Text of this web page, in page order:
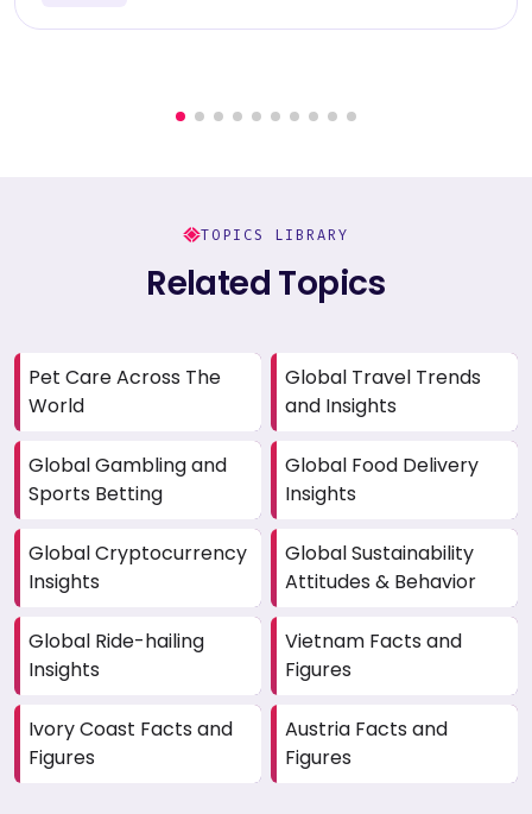
TOPICS LIBRARY
Related Topics
Pet Care Across The
World
Global Travel Trends
and Insights
Global Gambling and
Sports Betting
Global Food Delivery
Insights
Global Cryptocurrency
Insights
Global Sustainability
Attitudes & Behavior
Global Ride-hailing
Insights
Vietnam Facts and
Figures
Ivory Coast Facts and
Figures
Austria Facts and
Figures